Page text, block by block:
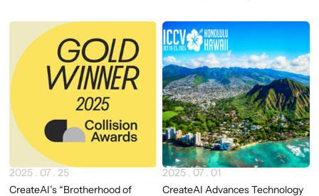
2025 . 07 . 25
CreateAI’s “Brotherhood of
2025 . 07 . 01
CreateAI Advances Technology